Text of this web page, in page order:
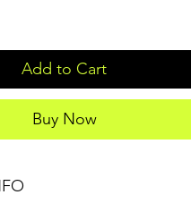
Add to Cart
Buy Now